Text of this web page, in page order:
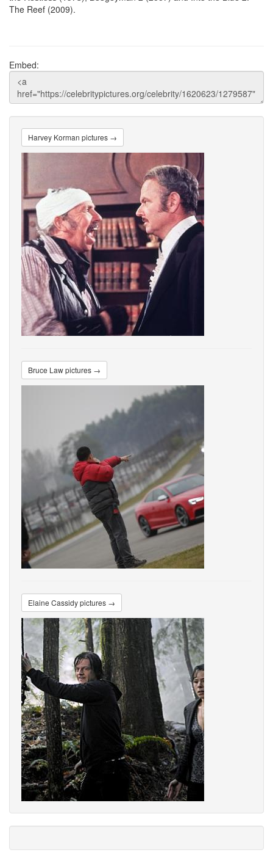
The Reef (2009).
Embed:
Harvey Korman pictures →
Bruce Law pictures →
Elaine Cassidy pictures →